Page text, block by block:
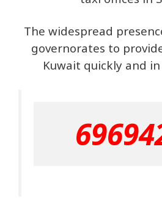
The widespread
governorates to
Kuwait quickly and